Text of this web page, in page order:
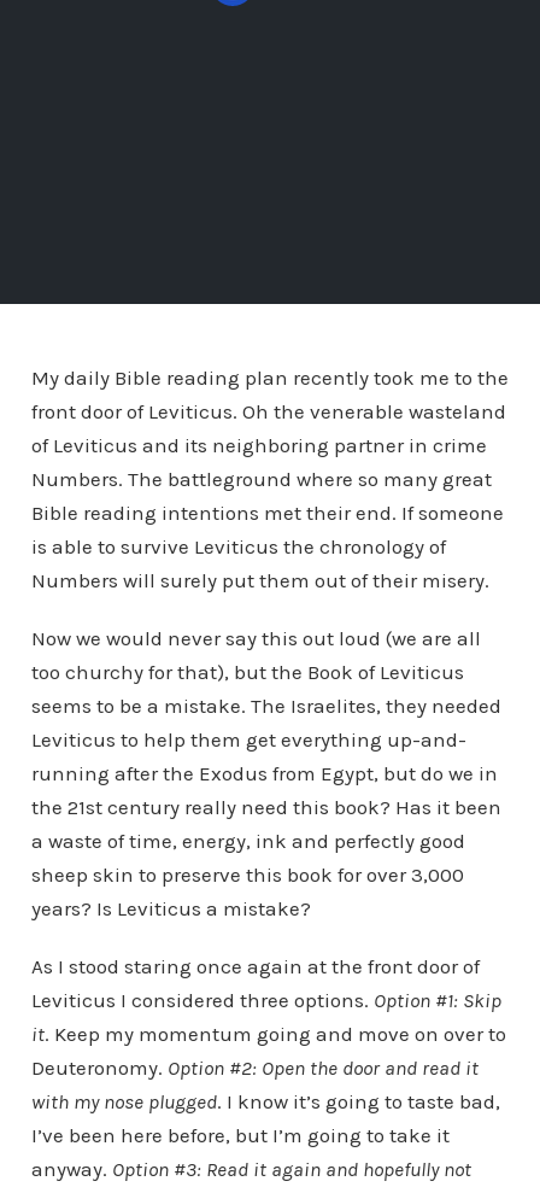
My daily Bible reading plan recently took me to the
front door of Leviticus. Oh the venerable wasteland
of Leviticus and its neighboring partner in crime
Numbers. The battleground where so many great
Bible reading intentions met their end. If someone
is able to survive Leviticus the chronology of
Numbers will surely put them out of their misery.
Now we would never say this out loud (we are all
too churchy for that), but the Book of Leviticus
seems to be a mistake. The Israelites, they needed
Leviticus to help them get everything up-and-
running after the Exodus from Egypt, but do we in
the 21st century really need this book? Has it been
a waste of time, energy, ink and perfectly good
sheep skin to preserve this book for over 3,000
years? Is Leviticus a mistake?
As I stood staring once again at the front door of
Leviticus I considered three options. Option #1: Skip
it. Keep my momentum going and move on over to
Deuteronomy. Option #2: Open the door and read it
with my nose plugged. I know it’s going to taste bad,
I’ve been here before, but I’m going to take it
anyway. Option #3: Read it again and hopefully not